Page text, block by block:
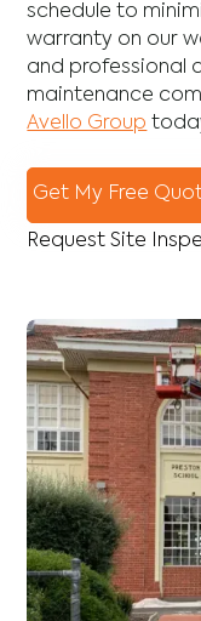
schedule to
warranty on our
and professional
maintenance
Avello Group
Get My Free
Request Site